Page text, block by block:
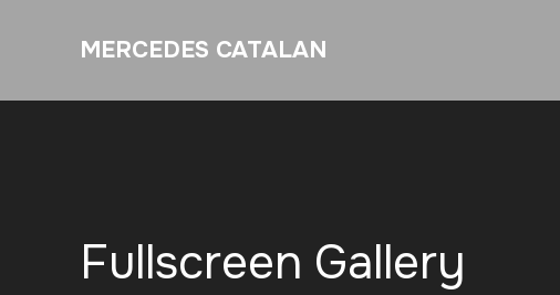
MERCEDES CATALAN
Fullscreen Gallery